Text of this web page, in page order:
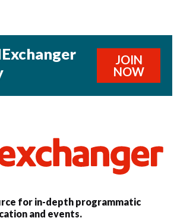
JOIN
NOW
for in-depth programmatic
and events.